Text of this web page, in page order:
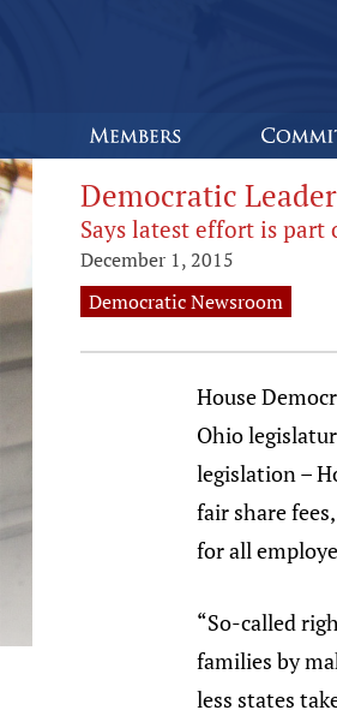
Democratic
Says latest effort is
December 1, 2015
Democratic Newsroom
House
Ohio
legislation –
fair share
for all
“So-called
families by
less states